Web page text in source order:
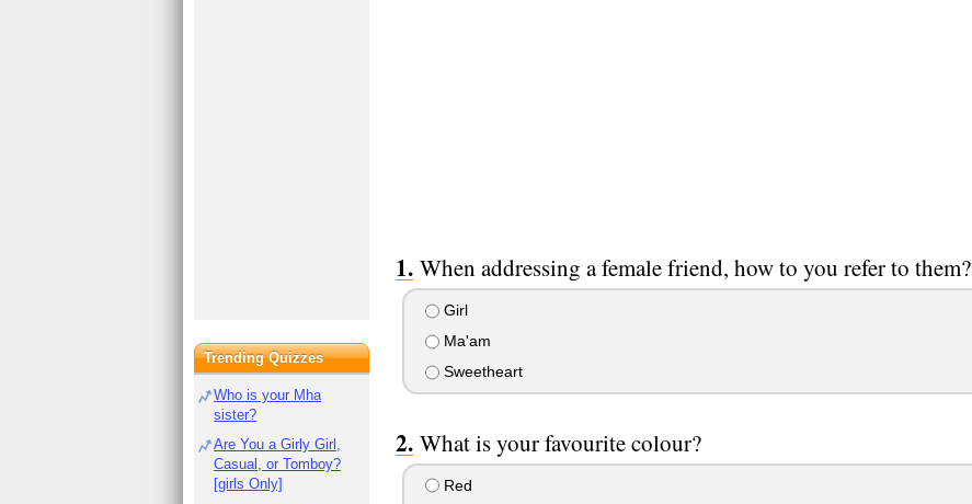
When addressing a female friend, how to you refer to them?
Girl
Ma'am
Sweetheart
What is your favourite colour?
Red
Trending Quizzes
Who is your Mha
sister?
Are You a Girly Girl,
Casual, or Tomboy?
[girls Only]